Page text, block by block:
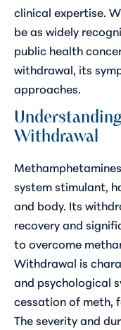
clinical expertise.
be as widely
public health
withdrawal, its
approaches.
Withdrawal
system stimulant,
and body. Its
recovery and
to overcome
Withdrawal is
and psychological
cessation of meth,
The severity and